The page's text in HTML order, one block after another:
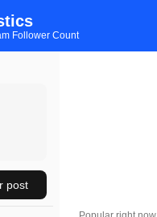
post
Follower Count